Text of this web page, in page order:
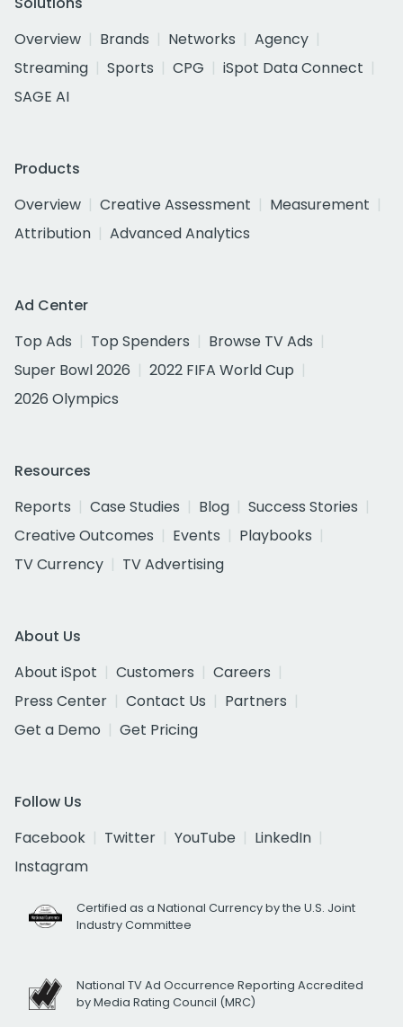
Overview
Brands Networks
Agency
Streaming
Sports CPG
iSpot Data Connect
SAGE AI
Products
Overview
Creative Assessment
Measurement
Attribution
Advanced Analytics
Ad Center
Top Ads
Top Spenders
Browse TV Ads
Super Bowl 2026
2022 FIFA World Cup
2026 Olympics
Resources
Reports
Case Studies Blog
Success Stories
Creative Outcomes
Events
Playbooks
TV Currency
TV Advertising
About Us
About iSpot
Customers
Careers
Press Center
Contact Us
Partners
Get a Demo
Get Pricing
Follow Us
Facebook
Twitter YouTube
LinkedIn
Instagram
Certified as a National Currency by the U.S. Joint
Industry Committee
National TV Ad Occurrence Reporting Accredited
by Media Rating Council (MRC)